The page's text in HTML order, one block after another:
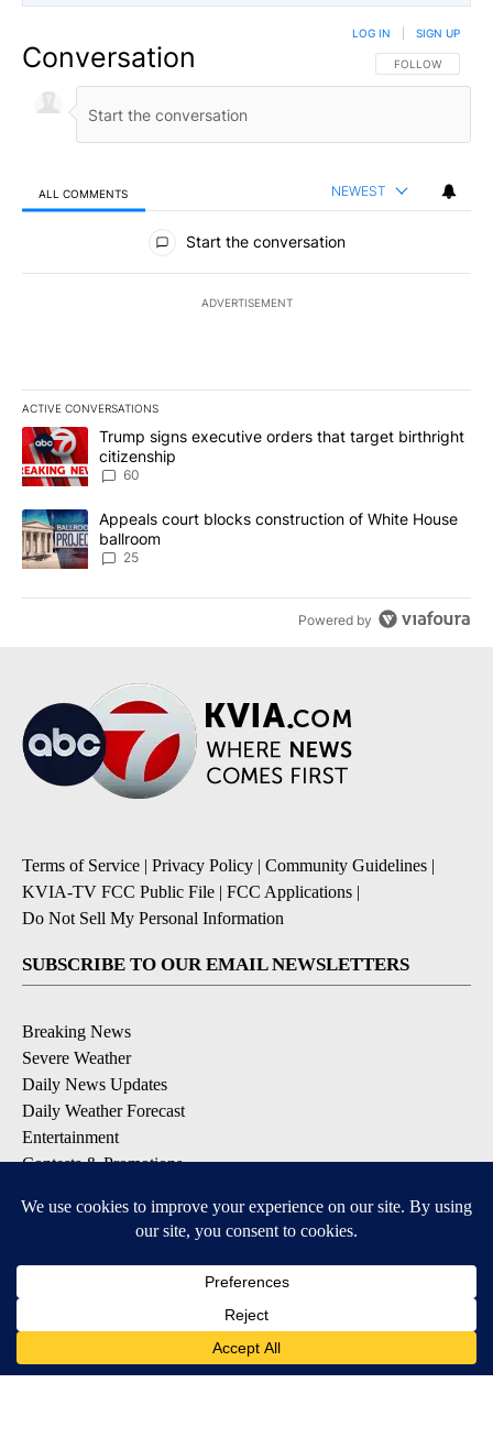
Conversation FOLLOW THIS
FOLLOW
LOG IN SIGN UP
ALL COMMENTS NEWEST
All Comments
Start the conversation
ADVERTISEMENT
ACTIVE CONVERSATIONS
The following is a list of the most commented articles in the last
A trending article titled "Trump signs executive orders that
Trump signs executive orders that target birthright
citizenship
60
A trending article titled "Appeals court blocks construction of
Appeals court blocks construction of White House
ballroom
25
Powered by
Terms of Service | Privacy Policy | Community Guidelines |
KVIA-TV FCC Public File | FCC Applications |
Do Not Sell My Personal Information
SUBSCRIBE TO OUR EMAIL NEWSLETTERS
Breaking News
Severe Weather
Daily News Updates
Daily Weather Forecast
Entertainment
Contests & Promotions
DOWNLOAD OUR APPS
Available for iOS and Android